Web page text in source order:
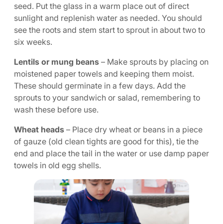
seed. Put the glass in a warm place out of direct
sunlight and replenish water as needed. You should
see the roots and stem start to sprout in about two to
six weeks.
Lentils or mung beans – Make sprouts by placing on
moistened paper towels and keeping them moist.
These should germinate in a few days. Add the
sprouts to your sandwich or salad, remembering to
wash these before use.
Wheat heads – Place dry wheat or beans in a piece
of gauze (old clean tights are good for this), tie the
end and place the tail in the water or use damp paper
towels in old egg shells.